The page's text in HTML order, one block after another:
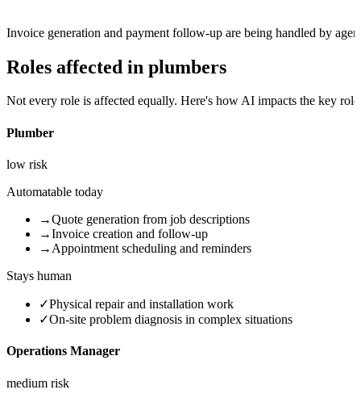
Invoice generation and payment follow-up are being handled by
Roles affected in plumbers
Not every role is affected equally. Here's how AI impacts the key
Plumber
low risk
Automatable today
→Quote generation from job descriptions
→Invoice creation and follow-up
→ Appointment scheduling and reminders
Stays human
✓Physical repair and installation work
✓On-site problem diagnosis in complex situations
Operations Manager
medium risk